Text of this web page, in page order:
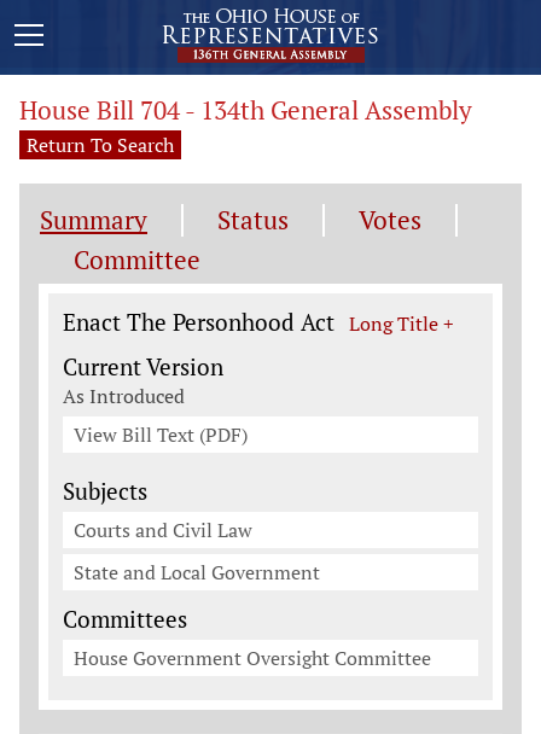
House Bill 704 - 134th General Assembly
Return To Search
Summary Status
Votes
Committee
Legislation General Information
Enact The Personhood Act Long Title +
Current Version
As Introduced
View Bill Text (PDF)
Subjects
Courts and Civil Law
State and Local Government
Committees
House Government Oversight Committee